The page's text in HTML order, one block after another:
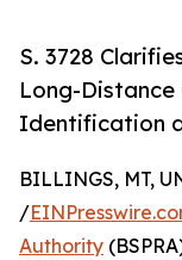
S. 3728
Long-
Identification
BILLINGS, MT,
/
Authority